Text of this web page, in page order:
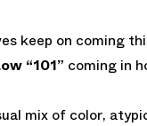
keep on coming
“101” coming in
mix of color,